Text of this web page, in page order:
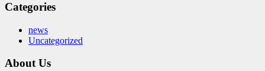
Categories
news
Uncategorized
About Us